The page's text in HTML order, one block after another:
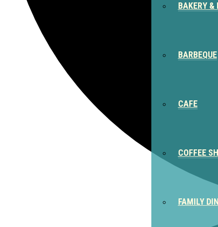
BAKERY &
BARBEQUE
CAFE
COFFEE
FAMILY